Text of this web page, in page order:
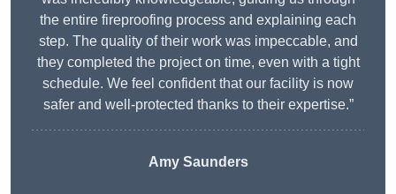
the entire fireproofing process and explaining each
step. The quality of their work was impeccable, and
they completed the project on time, even with a tight
schedule. We feel confident that our facility is now
safer and well-protected thanks to their expertise.”
Amy Saunders